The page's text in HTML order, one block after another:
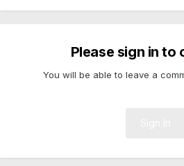
Please sign in to
You will be able to leave a